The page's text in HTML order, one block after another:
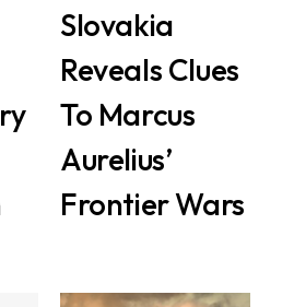
Slovakia
Reveals Clues
To Marcus
Aurelius’
Frontier Wars